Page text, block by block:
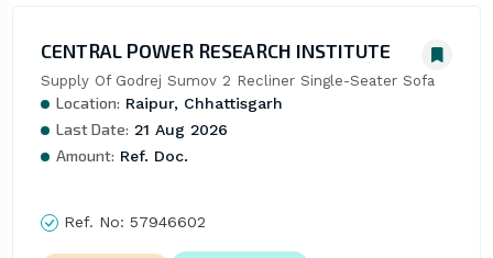
CENTRAL POWER RESEARCH INSTITUTE
Supply Of Godrej Sumov 2 Recliner Single-Seater Sofa
Location: Raipur, Chhattisgarh
Last Date: 21 Aug 2026
Amount: Ref. Doc.
Ref. No: 57946602